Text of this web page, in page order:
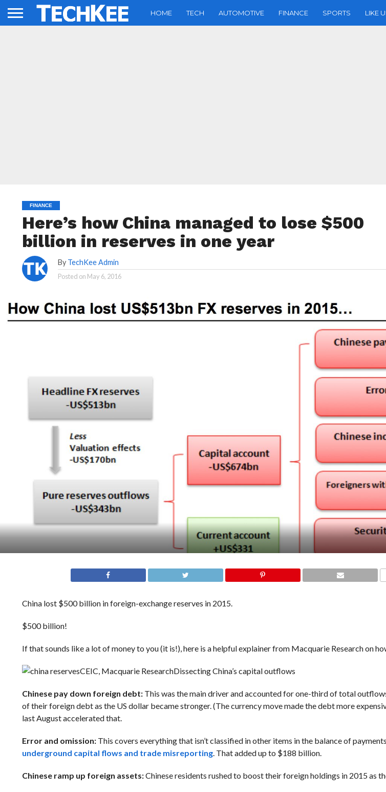
HOME TECH AUTOMOTIVE FINANCE SPORTS LIKE
FINANCE
Here’s how China managed to lose $500
billion in reserves in one year
By TechKee Admin
Posted on May 6, 2016
China lost $500 billion in foreign-exchange reserves in 2015.
$500 billion!
If that sounds like a lot of money to you (it is!), here is a helpful explainer from Macquarie Research on
CEIC, Macquarie ResearchDissecting China’s capital outflows
Chinese pay down foreign debt: This was the main driver and accounted for one-third of total
of their foreign debt as the US dollar became stronger. (The currency move made the debt more
last August accelerated that.
Error and omission:This covers everything that isn’t classified in other items in the balance of
underground capital flows and trade misreporting. That added up to $188 billion.
Chinese ramp up foreign assets:Chinese residents rushed to boost their foreign holdings in 2015 as